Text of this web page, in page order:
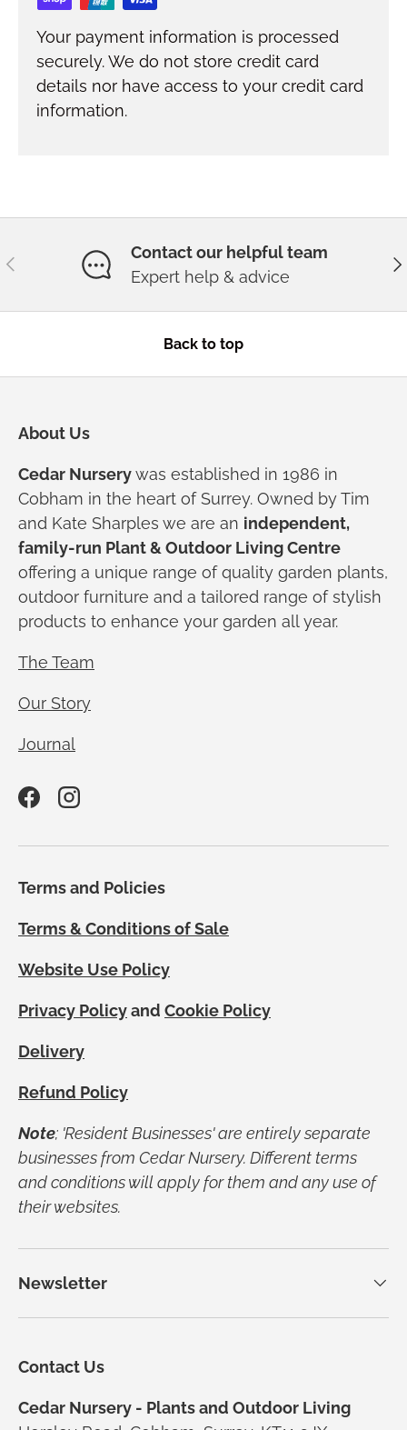
Your payment information is processed
securely. We do not store credit card
details nor have access to your credit card
information.
Previous
Contact our helpful team
Expert help & advice
Back to top
About Us
Cedar Nurserywas established in 1986 in
Cobham in the heart of Surrey. Owned by Tim
and Kate Sharples we are an independent,
family-run Plant & Outdoor Living Centre
offering a unique range of quality garden plants,
outdoor furniture and a tailored range of stylish
products to enhance your garden all year.
The Team
Our Story
Journal
FacebookInstagram
Terms and Policies
Terms & Conditions of Sale
Website Use Policy
Privacy Policyand Cookie Policy
Delivery
Refund Policy
Note; 'Resident Businesses' are entirely separate
businesses from Cedar Nursery. Different terms
and conditions will apply for them and any use of
their websites.
Newsletter
Contact Us
Cedar Nursery - Plants and Outdoor Living